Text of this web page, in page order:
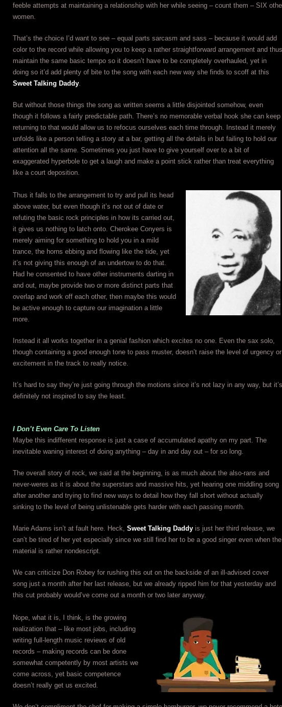
feeble attempts at maintaining a relationship with her while seeing – count them – SIX
women.
That’s the choice I’d want to see – equal parts sarcasm and sass – because it would add
color to the record while allowing you to keep a rather straightforward arrangement and thus
maintain the same basic tempo so it doesn’t have to be completely overhauled, yet in
doing so it’d add plenty of bite to the song with each new way she finds to scoff at this
Sweet Talking Daddy.
But without those things the song as written seems a little disjointed somehow, even
though it follows a fairly predictable path. There’s no memorable verbal hook she can keep
returning to that would allow us to refocus ourselves each time through. Instead it merely
unfolds like a person telling a story at a bar, getting all the details in but failing to hold our
attention all the same. Sometimes you just have to give yourself over to a bit of
exaggerated hyperbole to get a laugh and make a point stick rather than treat everything
like a court deposition.
Thus it falls to the arrangement to try and pull its head
above water, but even though it’s not out of date or
refuting the basic rock principles in how its carried out,
it gives us nothing to latch onto. Cherokee Conyers is
merely aiming for something to hold you in a mild
trance, the horns ebbing and flowing like the tide, yet
it’s not giving this enough of an undertow to do that.
Had he consented to have other instruments darting in
and out, maybe provide two or more distinct parts that
overlap and work off each other, then maybe this would
be active enough to capture our imagination a little
more.
Instead it all works together in a genial fashion which excites no one. Even the sax solo,
though containing a good enough tone to pass muster, doesn’t raise the level of urgency or
excitement in the track to really notice.
It’s hard to say they’re just going through the motions since it’s not lazy in any way, but it’s
definitely not inspired to say the least.
I Don’t Even Care To Listen
Maybe this indifferent response is just a case of accumulated apathy on my part. The
inevitable waning interest of doing anything – day in and day out – for so long.
The overall story of rock, we said at the beginning, is as much about the also-rans and
never-weres as it is about the superstars and massive hits, yet hearing one middling song
after another and trying to find new ways to detail how they fall short without actually
sinking to the level of being unlistenable gets harder with each passing month.
Marie Adams isn’t at fault here. Heck, Sweet Talking Daddy is just her third release, we
can’t be tired of her yet especially since we still find her to be a good singer even when the
material is rather nondescript.
We can criticize Don Robey for rushing this out on the backside of an ill-advised cover
song just a month after her last release, but we already ripped him for that yesterday and
this cut probably would’ve come out a month or two later anyway.
Nope, what it is, I think, is the growing
realization that – like most jobs, including
writing full-length music reviews of old
records – making records can be done
somewhat competently by most artists we
come across, yet basic competence
doesn’t really get us excited.